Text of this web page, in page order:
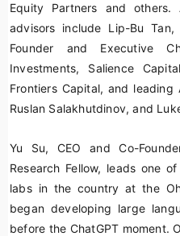
Equity Partners and others.
advisors include Lip-Bu
Founder and Executive
Investments, Salience
Frontiers Capital, and leading
Ruslan Salakhutdinov, and
Yu Su, CEO and Co-
Research Fellow, leads one
labs in the country at the
began developing large
before the ChatGPT moment.